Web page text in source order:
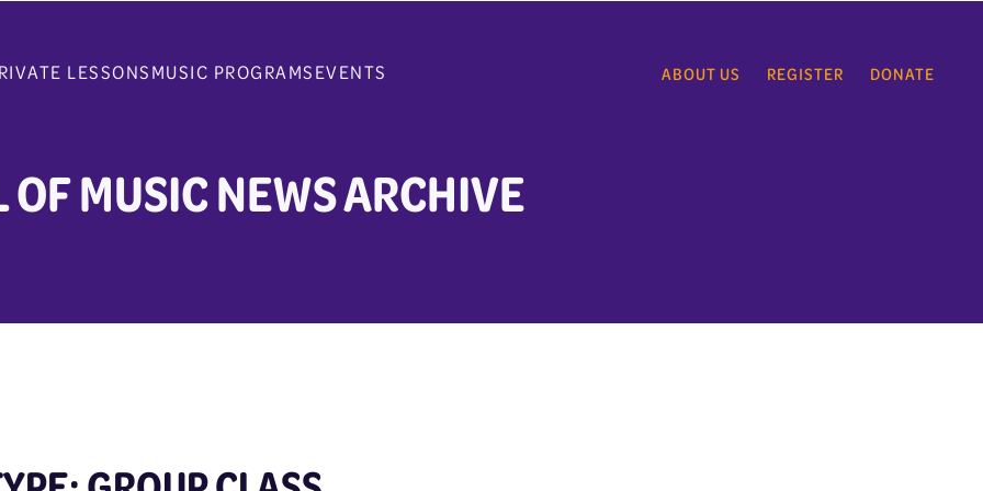
LESSONSMUSIC PROGRAMSEVENTS ABOUT US REGISTER DONATE
MUSIC NEWS ARCHIVE